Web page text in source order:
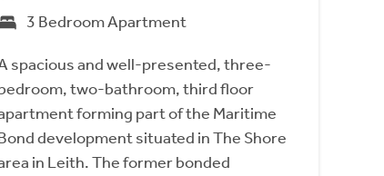
3 Bedroom Apartment
spacious and well-presented, three-
two-bathroom, third floor
forming part of the Maritime
development situated in The Shore
in Leith. The former bonded